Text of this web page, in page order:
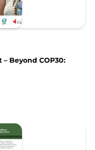
Beyond COP30: